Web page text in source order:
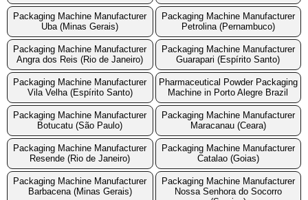
Packaging Machine Manufacturer
Uba (Minas Gerais)
Packaging Machine Manufacturer
Petrolina (Pernambuco)
Packaging Machine Manufacturer
Angra dos Reis (Rio de Janeiro)
Packaging Machine Manufacturer
Guarapari (Espírito Santo)
Packaging Machine Manufacturer
Vila Velha (Espírito Santo)
Pharmaceutical Powder Packaging
Machine in Porto Alegre Brazil
Packaging Machine Manufacturer
Botucatu (São Paulo)
Packaging Machine Manufacturer
Maracanau (Ceara)
Packaging Machine Manufacturer
Resende (Rio de Janeiro)
Packaging Machine Manufacturer
Catalao (Goias)
Packaging Machine Manufacturer
Barbacena (Minas Gerais)
Packaging Machine Manufacturer
Nossa Senhora do Socorro